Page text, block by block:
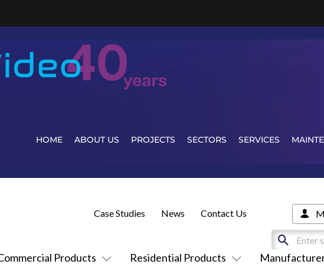
HOME ABOUT US PROJECTS SECTORS SERVICES
Products Residential Products
Case Studies News Contact Us